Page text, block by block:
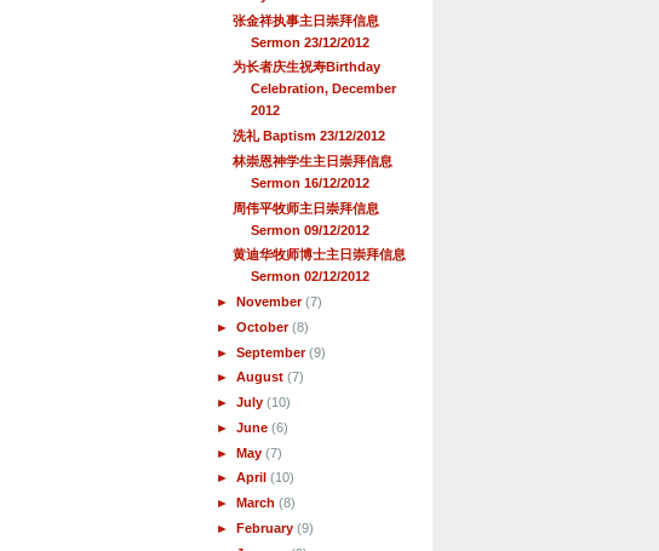
张金祥执事主日崇拜信息
Sermon 23/12/2012
为长者庆生祝寿Birthday
Celebration, December
2012
洗礼 Baptism 23/12/2012
林崇恩神学生主日崇拜信息
Sermon 16/12/2012
周伟平牧师主日崇拜信息
Sermon 09/12/2012
黄迪华牧师博士主日崇拜信息
Sermon 02/12/2012
►November(7)
►October(8)
►September(9)
►August(7)
►July(10)
►June(6)
►May(7)
►April(10)
►March(8)
►February(9)